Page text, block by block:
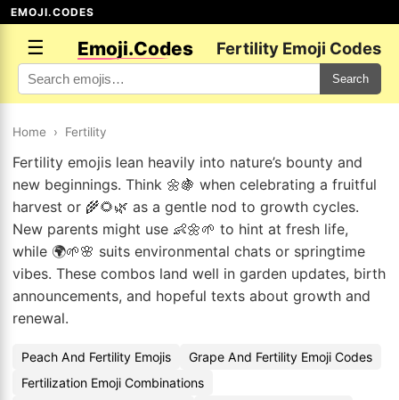
EMOJI.CODES
☰ Emoji.Codes Fertility Emoji Codes
Search
Home › Fertility
Fertility emojis lean heavily into nature’s bounty and
new beginnings. Think 🌼🍇 when celebrating a fruitful
harvest or 🌾🌻🌿 as a gentle nod to growth cycles.
New parents might use 👶🌼🌱 to hint at fresh life,
while 🌍🌱🌸 suits environmental chats or springtime
vibes. These combos land well in garden updates, birth
announcements, and hopeful texts about growth and
renewal.
Peach And Fertility Emojis
Grape And Fertility Emoji Codes
Fertilization Emoji Combinations